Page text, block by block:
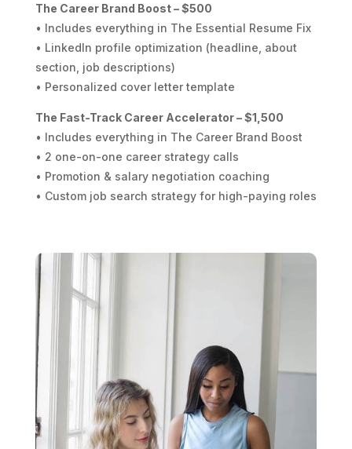
The Career Brand Boost – $500
• Includes everything in The Essential Resume Fix
• LinkedIn profile optimization (headline, about
section, job descriptions)
• Personalized cover letter template
The Fast-Track Career Accelerator – $1,500
• Includes everything in The Career Brand Boost
• 2 one-on-one career strategy calls
• Promotion & salary negotiation coaching
• Custom job search strategy for high-paying roles